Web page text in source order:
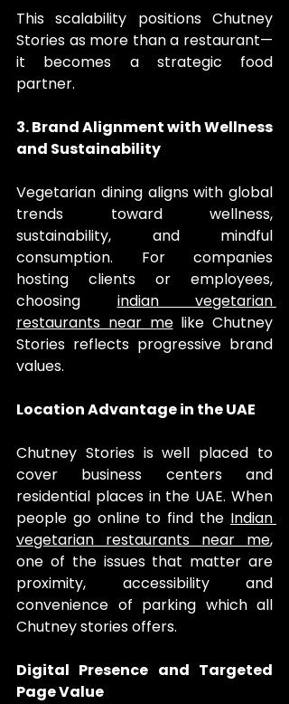
This scalability positions Chutney
Stories as more than a restaurant—
it becomes a strategic food
partner.
3. Brand Alignment with Wellness
and Sustainability
Vegetarian dining aligns with global
trends toward wellness,
sustainability, and mindful
consumption. For companies
hosting clients or employees,
choosing indian vegetarian
restaurants near me like Chutney
Stories reflects progressive brand
values.
Location Advantage in the UAE
Chutney Stories is well placed to
cover business centers and
residential places in the UAE. When
people go online to find the Indian
vegetarian restaurants near me,
one of the issues that matter are
proximity, accessibility and
convenience of parking which all
Chutney stories offers.
Digital Presence and Targeted
Page Value